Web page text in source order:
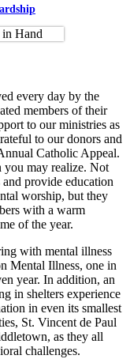
every day by the
members of their
to our ministries as
to our donors and
Catholic Appeal.
you may realize. Not
provide education
worship, but they
with a warm
of the year.
with mental illness
Mental Illness, one in
year. In addition, an
in shelters experience
in even its smallest
St. Vincent de Paul
as they all
challenges.